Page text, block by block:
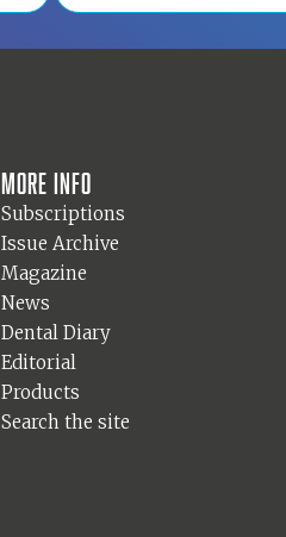
More info
Subscriptions
Issue Archive
Magazine
News
Dental Diary
Editorial
Products
Search the site